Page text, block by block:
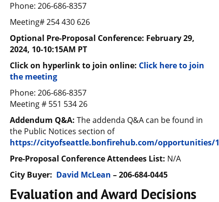
Phone: 206-686-8357
Meeting# 254 430 626
Optional Pre-Proposal Conference: February 29,
2024, 10-10:15AM PT
Click on hyperlink to join online: Click here to join
the meeting
Phone: 206-686-8357
Meeting # 551 534 26
Addendum Q&A: The addenda Q&A can be found in
the Public Notices section of
https://cityofseattle.bonfirehub.com/opportunities/
Pre-Proposal Conference Attendees List: N/A
City Buyer: David McLean –206-684-0445
Evaluation and Award Decisions